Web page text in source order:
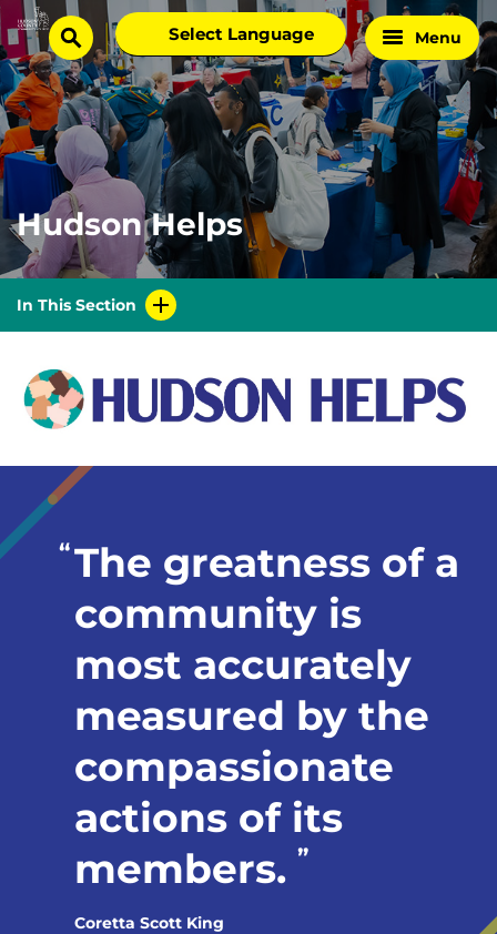
Skip
to
content
Home
Page
search
Select
language
Menu
Hudson Helps
In This Section
The greatness of a
community is
most accurately
measured by the
compassionate
actions of its
members.
Coretta Scott King